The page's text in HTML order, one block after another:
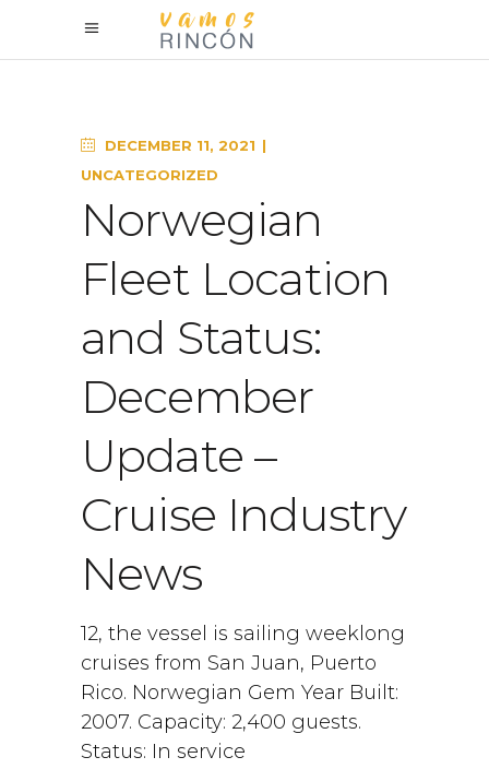
DECEMBER 11, 2021
UNCATEGORIZED
Norwegian
Fleet Location
and Status:
December
Update –
Cruise Industry
News
12, the vessel is sailing weeklong
cruises from San Juan, Puerto
Rico. Norwegian Gem Year Built:
2007. Capacity: 2,400 guests.
Status: In service